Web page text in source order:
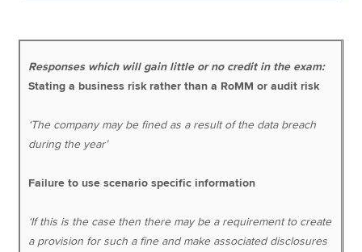
Responses which will gain little or no credit in the exam:
Stating a business risk rather than a RoMM or audit risk
‘The company may be fined as a result of the data breach
during the year’
Failure to use scenario specific information
‘If this is the case then there may be a requirement to create
a provision for such a fine and make associated disclosures